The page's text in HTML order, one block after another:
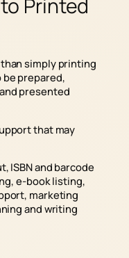
Printed
simply printing
be prepared,
presented
that may
ISBN and barcode
e-book listing,
marketing
and writing